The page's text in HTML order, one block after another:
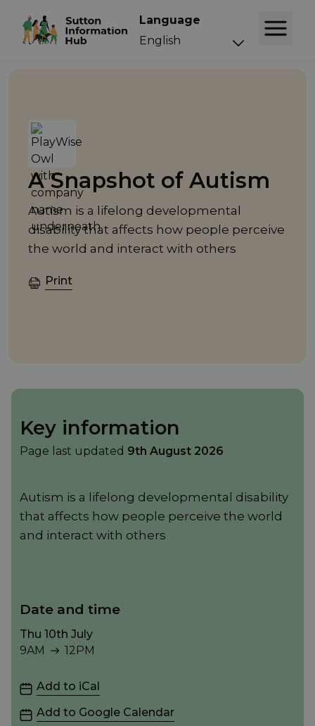
Language
Event
A Snapshot of Autism
Autism is a lifelong developmental
disability that affects how people perceive
the world and interact with others
Print
Key information
Page last updated 9th August 2026
Autism is a lifelong developmental disability
that affects how people perceive the world
and interact with others
Date and time
Thu 10th July
9AM
12PM
Add to iCal
Add to Google Calendar